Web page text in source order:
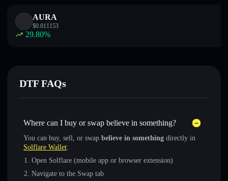
AURA
$0.011153
29.80%
DTF FAQs
Where can I buy or swap believe in something?
You can buy, sell, or swap believe in something directly in
Solflare Wallet:
Open Solflare (mobile app or browser extension)
Navigate to the Swap tab